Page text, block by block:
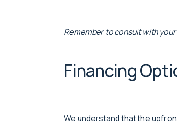
Remember to consult with
Financing
We understand that the